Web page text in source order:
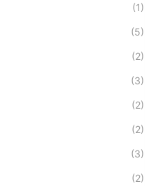
(1)
(5)
(2)
(3)
(2)
(2)
(3)
(2)